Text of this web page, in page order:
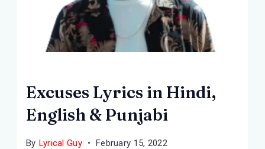
Excuses Lyrics in Hindi,
English & Punjabi
By Lyrical Guy February 15, 2022